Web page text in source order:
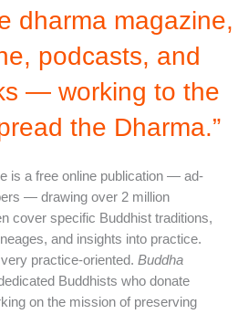
dharma magazine,
podcasts, and
— working to the
the Dharma.”
is a free online publication — ad-
— drawing over 2 million
cover specific Buddhist traditions,
and insights into practice.
practice-oriented. Buddha
Buddhists who donate
on the mission of preserving